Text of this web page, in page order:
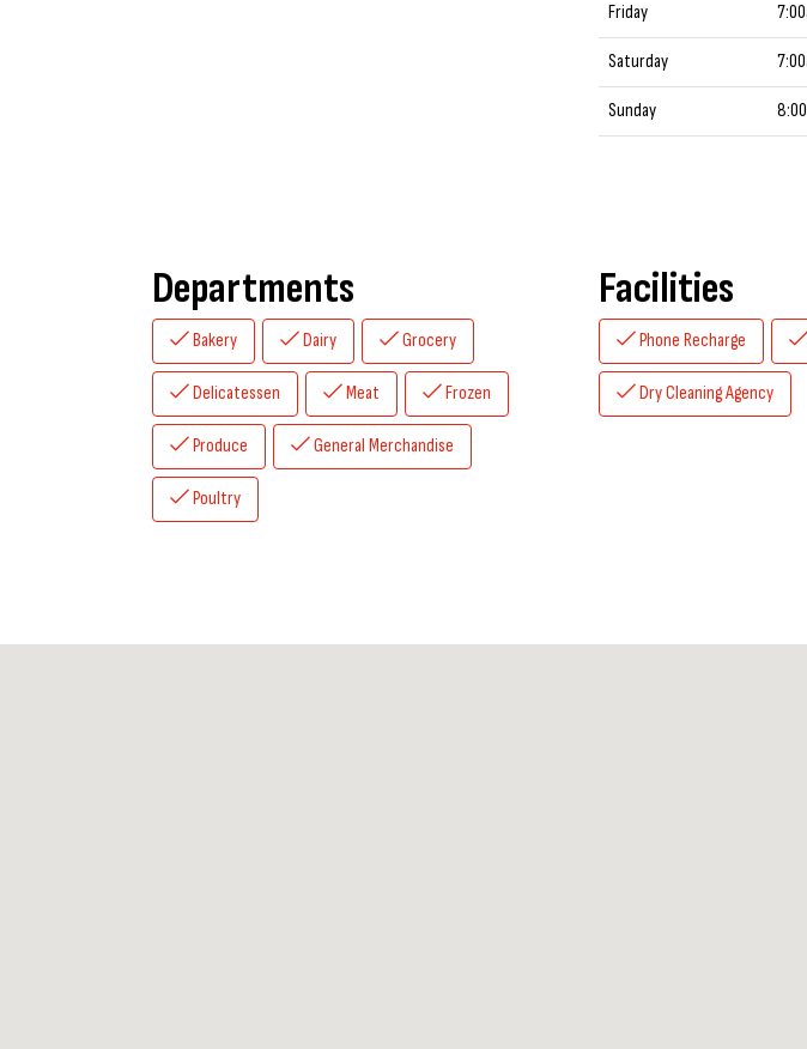
Friday
Saturday
Sunday
Departments
Bakery Dairy Grocery
Delicatessen Meat Frozen
Produce General Merchandise
Poultry
Facilities
Phone Recharge
Dry Cleaning Agency